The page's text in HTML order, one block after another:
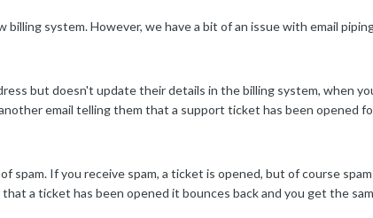
billing system. However, we have a bit of an issue with email
but doesn't update their details in the billing system, when
email telling them that a support ticket has been opened
spam. If you receive spam, a ticket is opened, but of course
a ticket has been opened it bounces back and you get the